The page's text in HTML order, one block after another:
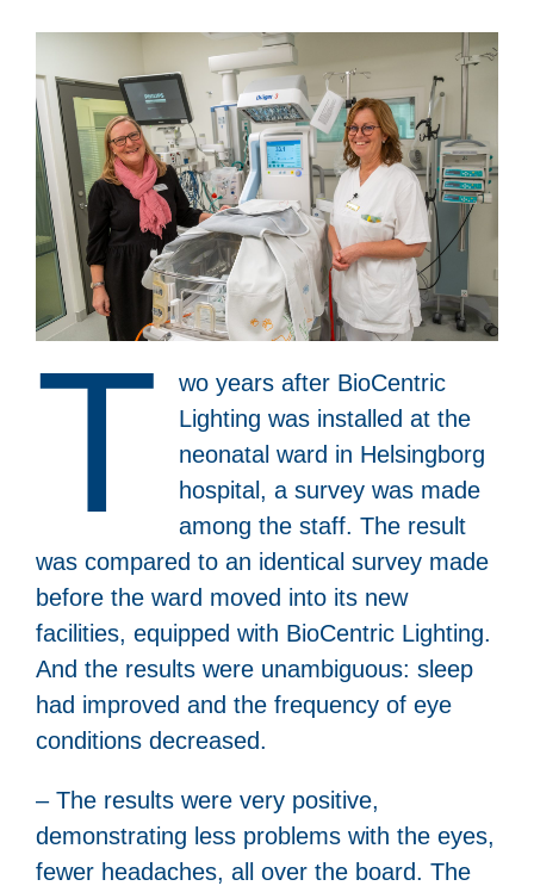
T
wo years after BioCentric
Lighting was installed at the
neonatal ward in Helsingborg
hospital, a survey was made
among the staff. The result
was compared to an identical survey made
before the ward moved into its new
facilities, equipped with BioCentric Lighting.
And the results were unambiguous: sleep
had improved and the frequency of eye
conditions decreased.
– The results were very positive,
demonstrating less problems with the eyes,
fewer headaches, all over the board. The